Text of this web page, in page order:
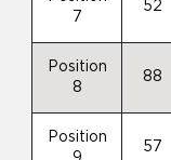
7
52
Position
8
88
Position
57